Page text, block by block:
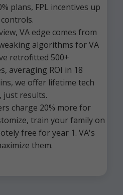
plans, FPL incentives up
VA edge comes from
algorithms for VA
retrofitted 500+
averaging ROI in 18
we offer lifetime tech
results.
charge 20% more for
train your family on
free for year 1. VA's
them.